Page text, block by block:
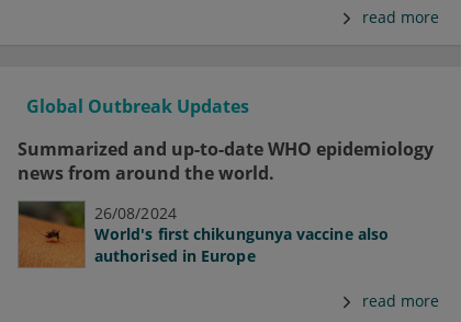
read more
Global Outbreak Updates
Summarized and up-to-date WHO epidemiology
news from around the world.
26/08/2024
World's first chikungunya vaccine also
authorised in Europe
read more